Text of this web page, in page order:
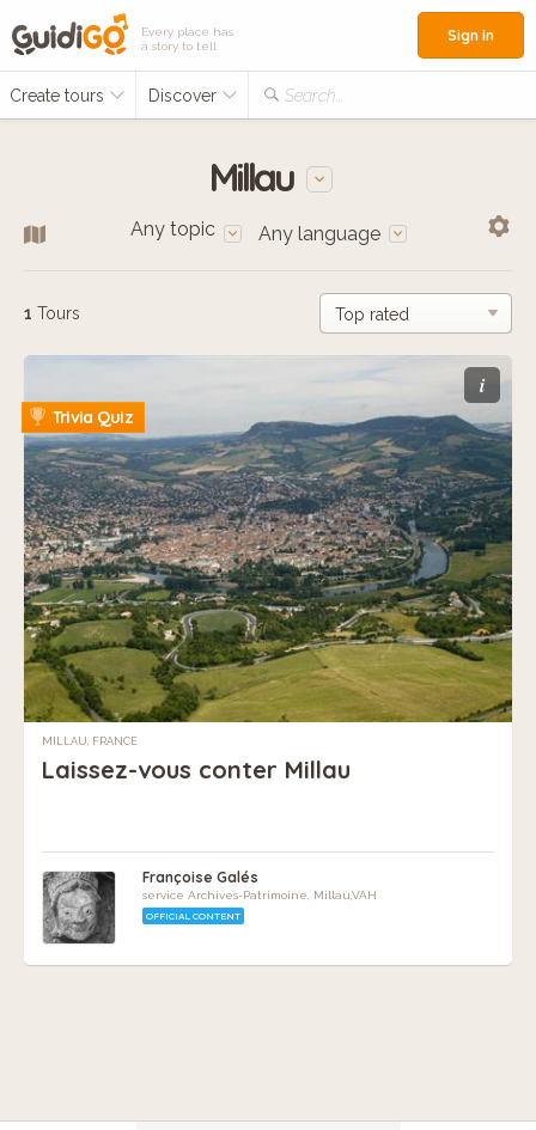
Every place has
a story to tell
Create tours Discover Search...
Sign in
Millau
Any topic Any language
1 Tours
i
Trivia Quiz
MILLAU, FRANCE
Laissez-vous conter Millau
Françoise Galés
service Archives-Patrimoine, Millau,VAH
OFFICIAL CONTENT